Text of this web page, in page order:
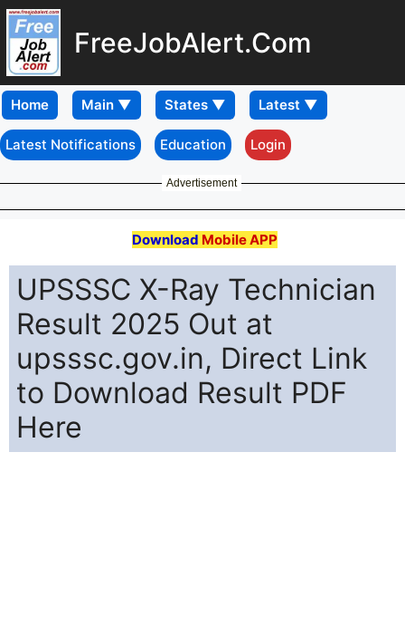
FreeJobAlert.Com
Home
Latest Notifications Education Login
Advertisement
Download Mobile APP
UPSSSC X-Ray Technician
Result 2025 Out at
upsssc.gov.in, Direct Link
to Download Result PDF
Here